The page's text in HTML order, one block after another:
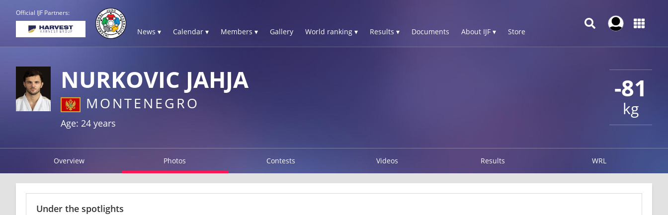
Official IJF Partners:
News ▾ Calendar ▾ Members ▾ Gallery World ranking ▾ Results ▾ Documents About IJF ▾ Store
-81
kg
NURKOVIC JAHJA
MONTENEGRO
Age: 24 years
Overview Photos Contests Videos Results WRL
Under the spotlights